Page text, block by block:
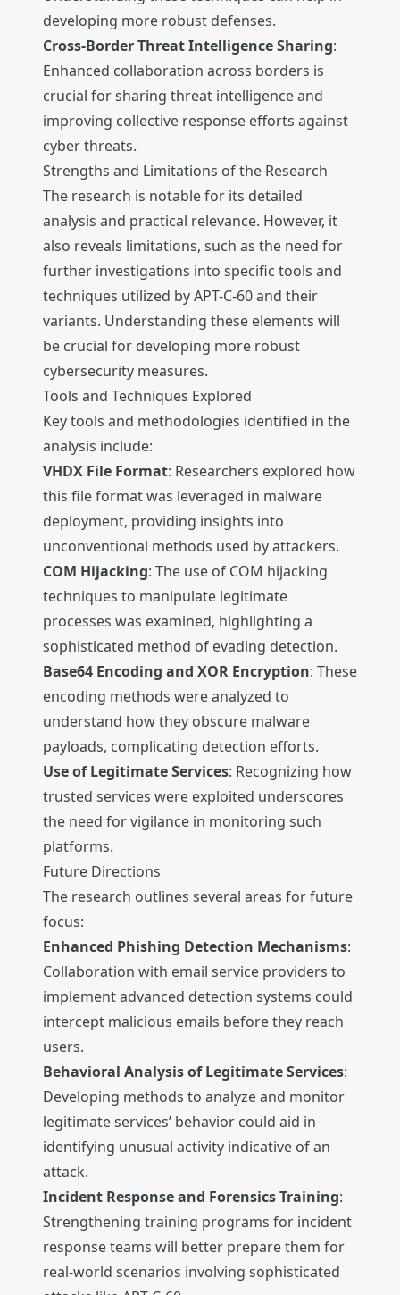
developing more robust defenses.
Cross-Border Threat Intelligence Sharing:
Enhanced collaboration across borders is
crucial for sharing threat intelligence and
improving collective response efforts against
cyber threats.
Strengths and Limitations of the Research
The research is notable for its detailed
analysis and practical relevance. However, it
also reveals limitations, such as the need for
further investigations into specific tools and
techniques utilized by APT-C-60 and their
variants. Understanding these elements will
be crucial for developing more robust
cybersecurity measures.
Tools and Techniques Explored
Key tools and methodologies identified in the
analysis include:
VHDX File Format: Researchers explored how
this file format was leveraged in malware
deployment, providing insights into
unconventional methods used by attackers.
COM Hijacking: The use of COM hijacking
techniques to manipulate legitimate
processes was examined, highlighting a
sophisticated method of evading detection.
Base64 Encoding and XOR Encryption: These
encoding methods were analyzed to
understand how they obscure malware
payloads, complicating detection efforts.
Use of Legitimate Services: Recognizing how
trusted services were exploited underscores
the need for vigilance in monitoring such
platforms.
Future Directions
The research outlines several areas for future
focus:
Enhanced Phishing Detection Mechanisms:
Collaboration with email service providers to
implement advanced detection systems could
intercept malicious emails before they reach
users.
Behavioral Analysis of Legitimate Services:
Developing methods to analyze and monitor
legitimate services’ behavior could aid in
identifying unusual activity indicative of an
attack.
Incident Response and Forensics Training:
Strengthening training programs for incident
response teams will better prepare them for
real-world scenarios involving sophisticated